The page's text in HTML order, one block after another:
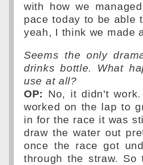
with how we
pace today to be able
yeah, I think we made
Seems the only
drinks bottle. What
use at all?
OP: No, it didn't
worked on the lap to
in for the race it was
draw the water out
once the race got
through the straw.